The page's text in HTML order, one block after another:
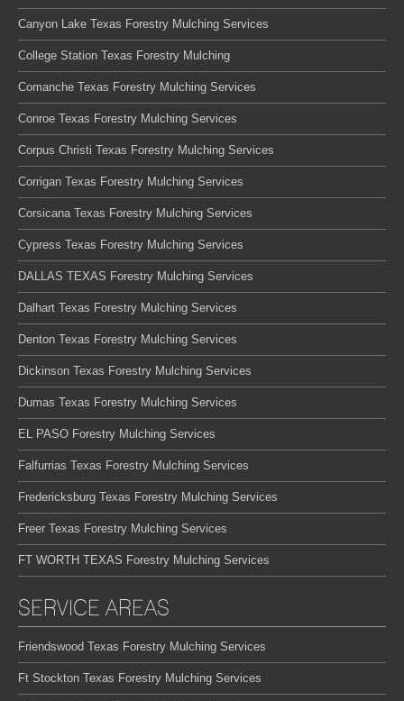
Canyon Lake Texas Forestry Mulching Services
College Station Texas Forestry Mulching
Comanche Texas Forestry Mulching Services
Conroe Texas Forestry Mulching Services
Corpus Christi Texas Forestry Mulching Services
Corrigan Texas Forestry Mulching Services
Corsicana Texas Forestry Mulching Services
Cypress Texas Forestry Mulching Services
DALLAS TEXAS Forestry Mulching Services
Dalhart Texas Forestry Mulching Services
Denton Texas Forestry Mulching Services
Dickinson Texas Forestry Mulching Services
Dumas Texas Forestry Mulching Services
EL PASO Forestry Mulching Services
Falfurrias Texas Forestry Mulching Services
Fredericksburg Texas Forestry Mulching Services
Freer Texas Forestry Mulching Services
FT WORTH TEXAS Forestry Mulching Services
SERVICE AREAS
Friendswood Texas Forestry Mulching Services
Ft Stockton Texas Forestry Mulching Services